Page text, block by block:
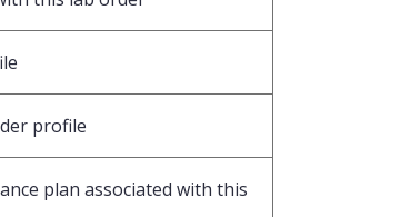
profile
plan associated with this